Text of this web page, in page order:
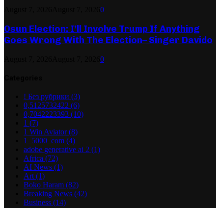
0
Osun Election: I’ll Involve Trump If Anything
Goes Wrong With The Election– Singer Davido
0
! Без рубрики (3)
0,5125732422 (6)
0,7042223393 (10)
1 (7)
1 Win Aviator(8)
1_5000_com (4)
adobe generative ai 2 (1)
Africa (72)
AI News (1)
Art (1)
Boko Haram (82)
Breaking News (42)
Business (14)